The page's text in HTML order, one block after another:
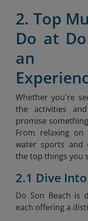
2. Top
Do at
an
Whether you're
the activities
promise
From relaxing
water sports and
the top things you
2.1 Dive
Do Son Beach is
each offering a